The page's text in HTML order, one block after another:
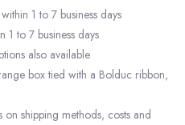
1 to 7 business days
1 to 7 business days
also available
box tied with a Bolduc ribbon,
shipping methods, costs and